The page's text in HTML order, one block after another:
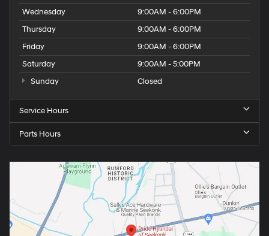
Wednesday
9:00AM - 6:00PM
Thursday
9:00AM - 6:00PM
Friday
9:00AM - 6:00PM
Saturday
9:00AM - 5:00PM
Sunday
Closed
Service Hours
Parts Hours